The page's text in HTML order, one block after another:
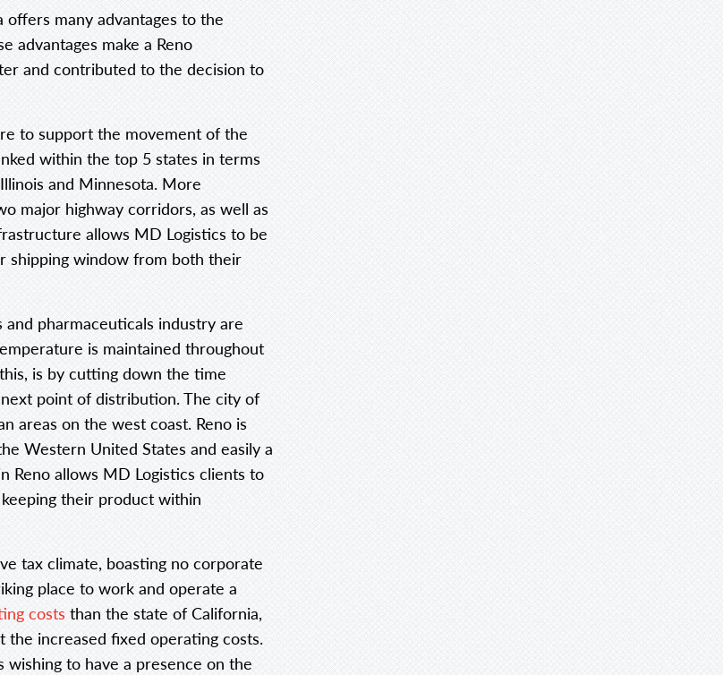
many advantages to the
advantages make a Reno
and contributed to the decision to
to support the movement of the
within the top 5 states in terms
and Minnesota. More
major highway corridors, as well as
allows MD Logistics to be
shipping window from both their
pharmaceuticals industry are
is maintained throughout
is by cutting down the time
point of distribution. The city of
areas on the west coast. Reno is
Western United States and easily a
Reno allows MD Logistics clients to
their product within
tax climate, boasting no corporate
place to work and operate a
costs than the state of California,
increased fixed operating costs.
to have a presence on the